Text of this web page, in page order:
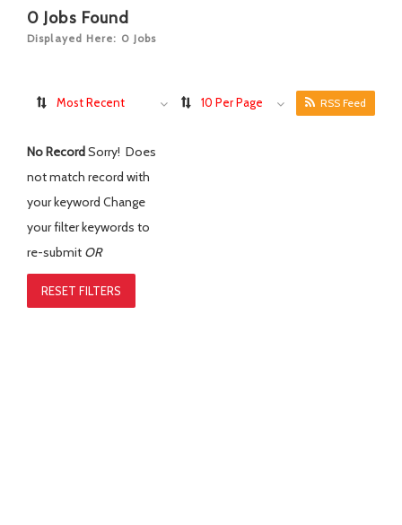
0 Jobs Found
Displayed Here: 0 Jobs
Most Recent 10 Per Page RSS Feed
No RecordSorry! Does
not match record with
your keyword Change
your filter keywords to
re-submit OR
RESET FILTERS